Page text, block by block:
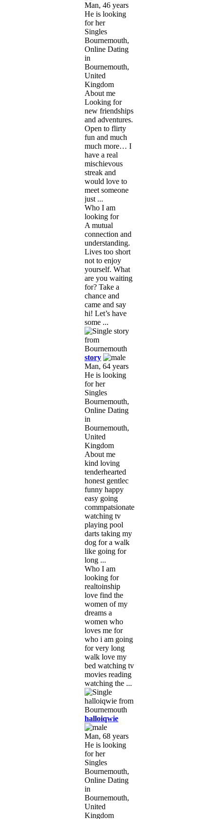
Man, 46 years
He is looking
for her
Singles
Bournemouth,
Online Dating
in
Bournemouth,
United
Kingdom
About me
Looking for
new friendships
and adventures.
Open to flirty
fun and much
much more… I
have a real
mischievous
streak and
would love to
meet someone
just ...
Who I am
looking for
A mutual
connection and
understanding.
Lives too short
not to enjoy
yourself. What
are you waiting
for? Take a
chance and
came and say
hi! Let’s have
some ...
story
Man, 64 years
He is looking
for her
Singles
Bournemouth,
Online Dating
in
Bournemouth,
United
Kingdom
About me
kind loving
tenderhearted
honest gentlec
funny happy
easy going
commpatsionate
watching tv
playing pool
darts taking my
dog for a walk
like going for
long ...
Who I am
looking for
realtoinship
love find the
women of my
dreams a
women who
loves me for
who i am going
for very long
walk love my
bed watching tv
movies reading
watching the ...
halloiqwie
Man, 68 years
He is looking
for her
Singles
Bournemouth,
Online Dating
in
Bournemouth,
United
Kingdom